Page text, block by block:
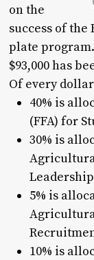
on the
success of
plate
$93,000 has
Of every
40% is
(FFA) for
30% is
5% is
10% is